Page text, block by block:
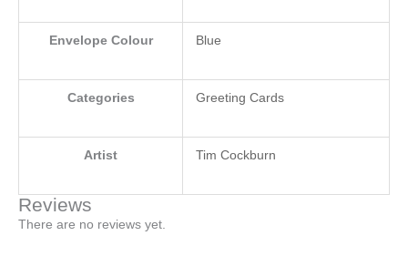
Envelope Colour Blue
Categories Greeting Cards
Artist Tim Cockburn
Reviews
There are no reviews yet.